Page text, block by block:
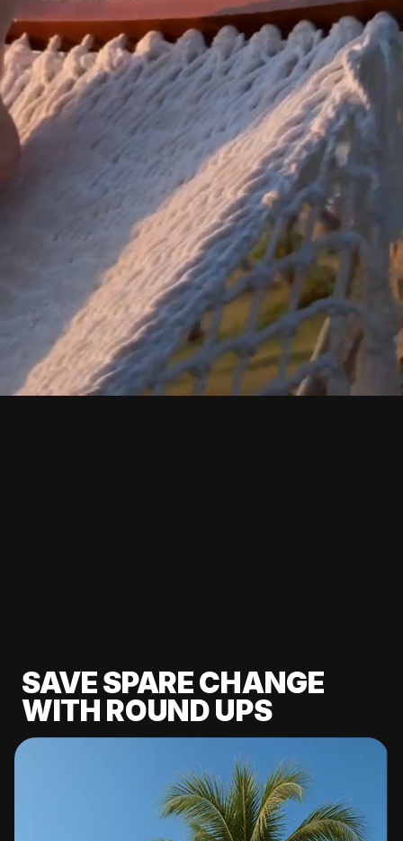
SAVE SPARE CHANGE
WITH ROUND UPS